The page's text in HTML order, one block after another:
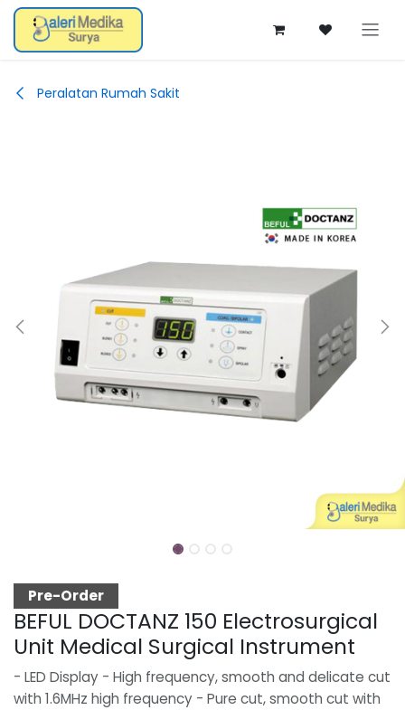
Skip ke Konten
Peralatan Rumah Sakit
Pre-Order
BEFUL DOCTANZ 150 Electrosurgical
Unit Medical Surgical Instrument
- LED Display - High frequency, smooth and delicate cut
with 1.6MHz high frequency - Pure cut, smooth cut with